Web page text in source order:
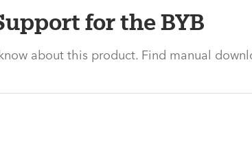
for the BYB
about this product. Find manual